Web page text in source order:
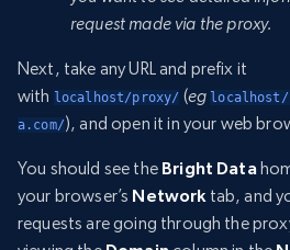
request made via the proxy.
Next, take any URL and prefix it
with localhost/proxy/ (eg
a.com/), and open it in your web
You should see the Bright Data
your browser’s Network tab, and
requests are going through the